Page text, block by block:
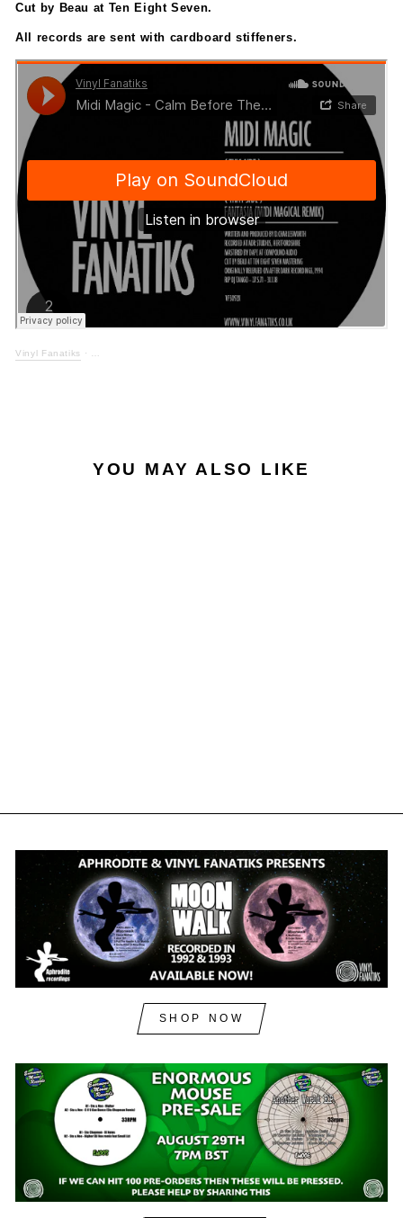
Cut by Beau at Ten Eight Seven.
All records are sent with cardboard stiffeners.
Vinyl Fanatiks ·
YOU MAY ALSO LIKE
SHOP NOW